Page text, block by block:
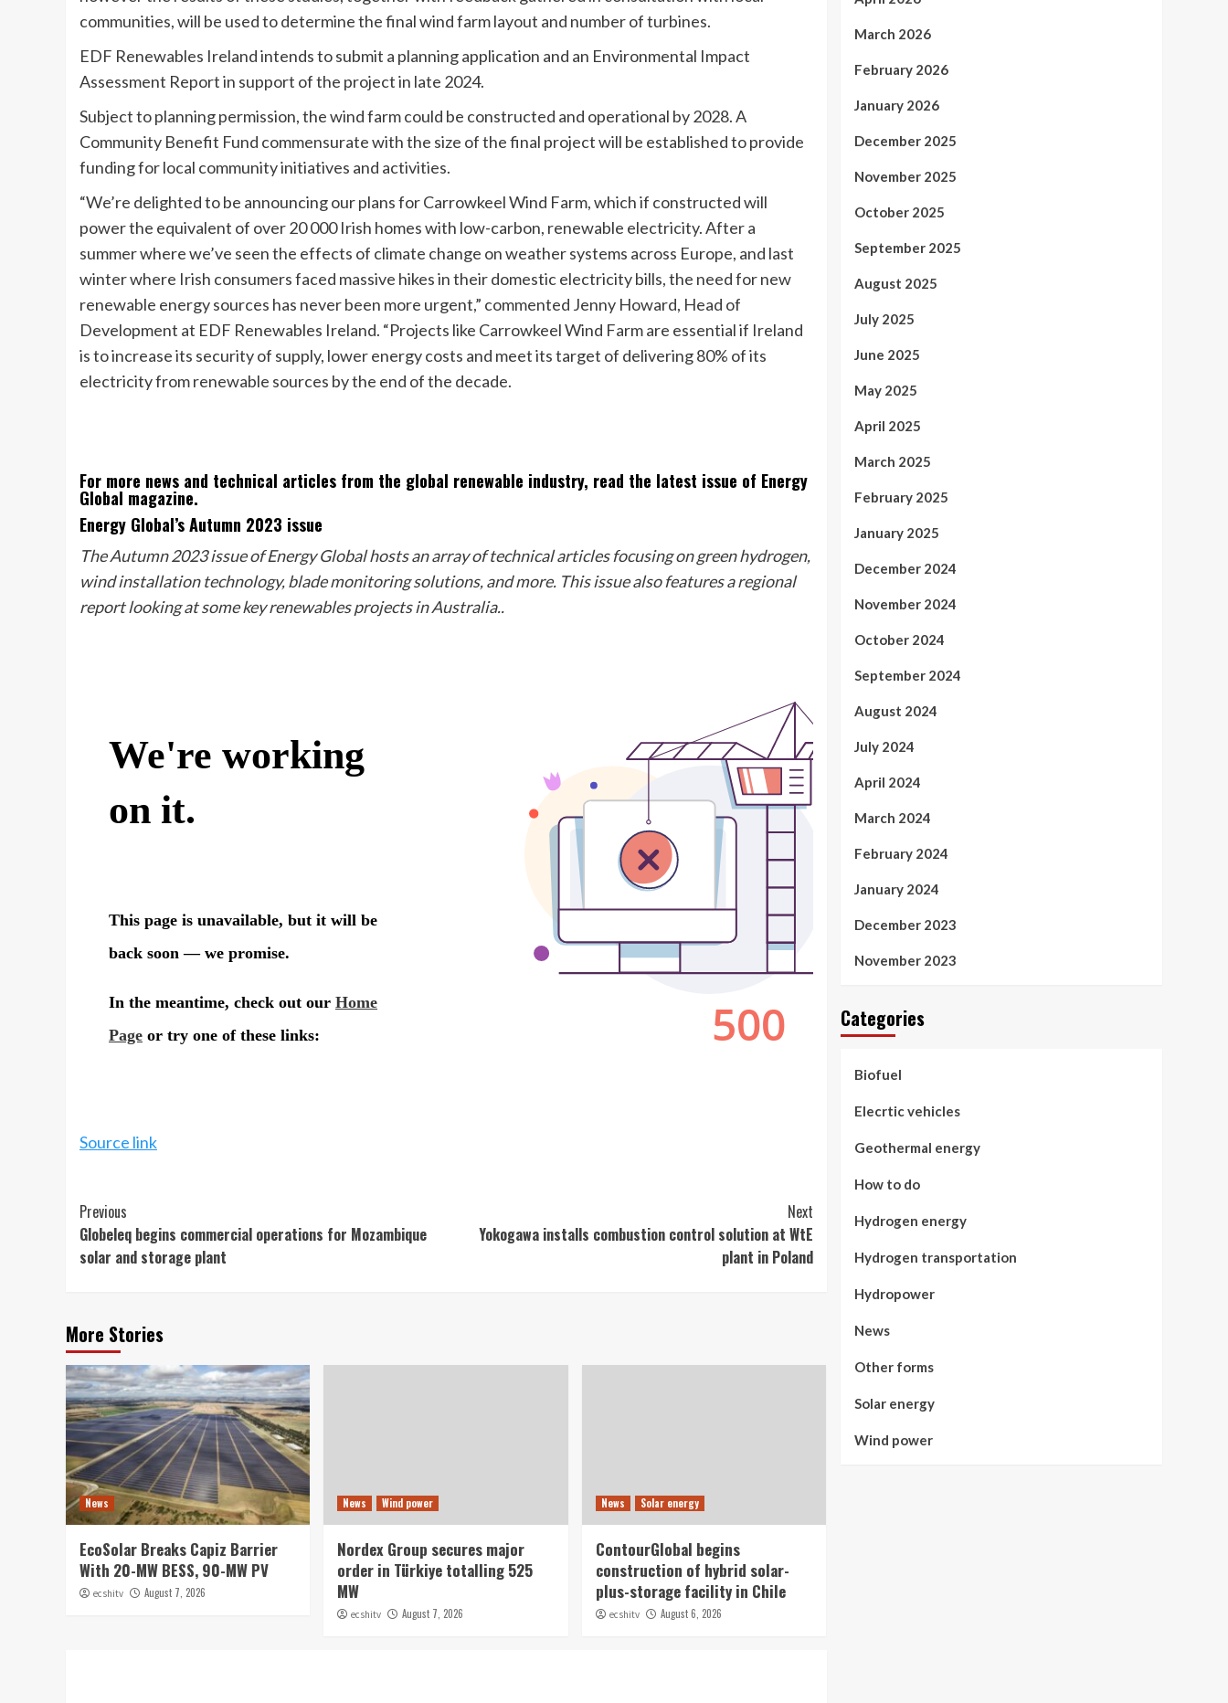
communities, will be used to determine the final wind farm layout and number of turbines.
EDF Renewables Ireland intends to submit a planning application and an Environmental Impact
Assessment Report in support of the project in late 2024.
Subject to planning permission, the wind farm could be constructed and operational by 2028. A
Community Benefit Fund commensurate with the size of the final project will be established to provide
funding for local community initiatives and activities.
“We’re delighted to be announcing our plans for Carrowkeel Wind Farm, which if constructed will
power the equivalent of over 20 000 Irish homes with low-carbon, renewable electricity. After a
summer where we’ve seen the effects of climate change on weather systems across Europe, and last
winter where Irish consumers faced massive hikes in their domestic electricity bills, the need for new
renewable energy sources has never been more urgent,” commented Jenny Howard, Head of
Development at EDF Renewables Ireland. “Projects like Carrowkeel Wind Farm are essential if Ireland
is to increase its security of supply, lower energy costs and meet its target of delivering 80% of its
electricity from renewable sources by the end of the decade.
For more news and technical articles from the global renewable industry, read the latest issue of Energy
Global magazine.
Energy Global’s Autumn 2023 issue
The Autumn 2023 issue of Energy Global hosts an array of technical articles focusing on green hydrogen,
wind installation technology, blade monitoring solutions, and more. This issue also features a regional
report looking at some key renewables projects in Australia..
Source link
Continue
Reading
Previous
Globeleq begins commercial operations for Mozambique
solar and storage plant
Next
Yokogawa installs combustion control solution at WtE
plant in Poland
More Stories
News
EcoSolar Breaks Capiz Barrier
With 20-MW BESS, 90-MW PV
ecshitv August 7, 2026
News Wind power
Nordex Group secures major
order in Türkiye totalling 525
MW
ecshitv August 7, 2026
News Solar energy
ContourGlobal begins
construction of hybrid solar-
plus-storage facility in Chile
ecshitv August 6, 2026
March 2026
February 2026
January 2026
December 2025
November 2025
October 2025
September 2025
August 2025
July 2025
June 2025
May 2025
April 2025
March 2025
February 2025
January 2025
December 2024
November 2024
October 2024
September 2024
August 2024
July 2024
April 2024
March 2024
February 2024
January 2024
December 2023
November 2023
Categories
Biofuel
Elecrtic vehicles
Geothermal energy
How to do
Hydrogen energy
Hydrogen transportation
Hydropower
News
Other forms
Solar energy
Wind power